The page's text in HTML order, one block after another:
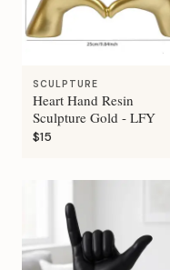
SCULPTURE
Heart Hand Resin
Sculpture Gold - LFY
$15